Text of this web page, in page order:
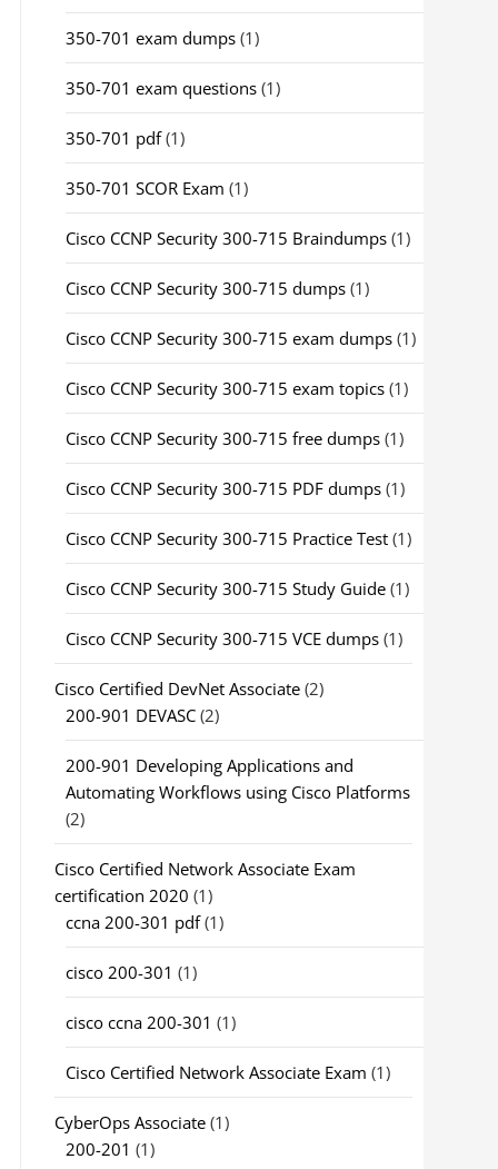
350-701 exam dumps(1)
350-701 exam questions(1)
350-701 pdf(1)
350-701 SCOR Exam (1)
Cisco CCNP Security 300-715 Braindumps(1)
Cisco CCNP Security 300-715 dumps(1)
Cisco CCNP Security 300-715 exam dumps(1)
Cisco CCNP Security 300-715 exam topics(1)
Cisco CCNP Security 300-715 free dumps(1)
Cisco CCNP Security 300-715 PDF dumps(1)
Cisco CCNP Security 300-715 Practice Test(1)
Cisco CCNP Security 300-715 Study Guide(1)
Cisco CCNP Security 300-715 VCE dumps(1)
Cisco Certified DevNet Associate(2)
200-901 DEVASC(2)
200-901 Developing Applications and
Automating Workflows using Cisco Platforms
(2)
Cisco Certified Network Associate Exam
certification 2020 (1)
ccna 200-301 pdf(1)
cisco 200-301 (1)
cisco ccna 200-301 (1)
Cisco Certified Network Associate Exam (1)
CyberOps Associate(1)
200-201 (1)